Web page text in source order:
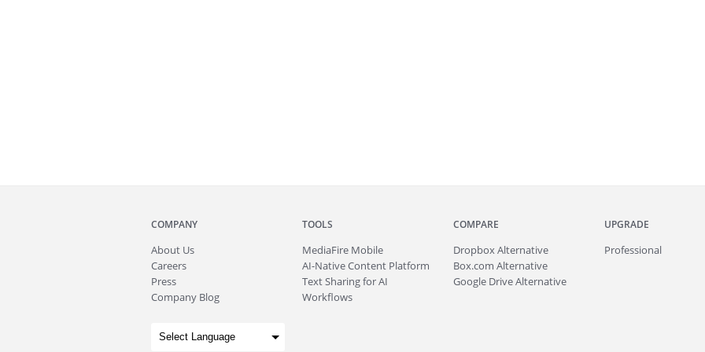
COMPANY
About Us
Careers
Press
Company Blog
TOOLS
MediaFire Mobile
AI-Native Content Platform
Text Sharing for AI
Workflows
COMPARE
Dropbox Alternative
Box.com Alternative
Google Drive Alternative
UPGRADE
Professional